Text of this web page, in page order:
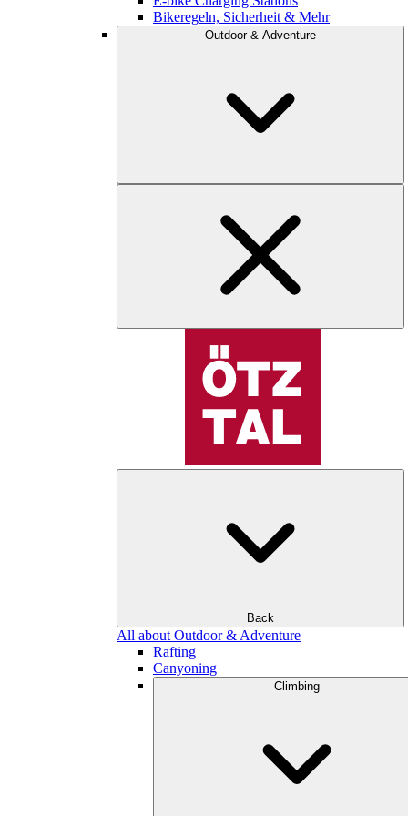
Bikeregeln, Sicherheit & Mehr
Outdoor & Adventure
Back
All about Outdoor & Adventure
Rafting
Canyoning
Climbing